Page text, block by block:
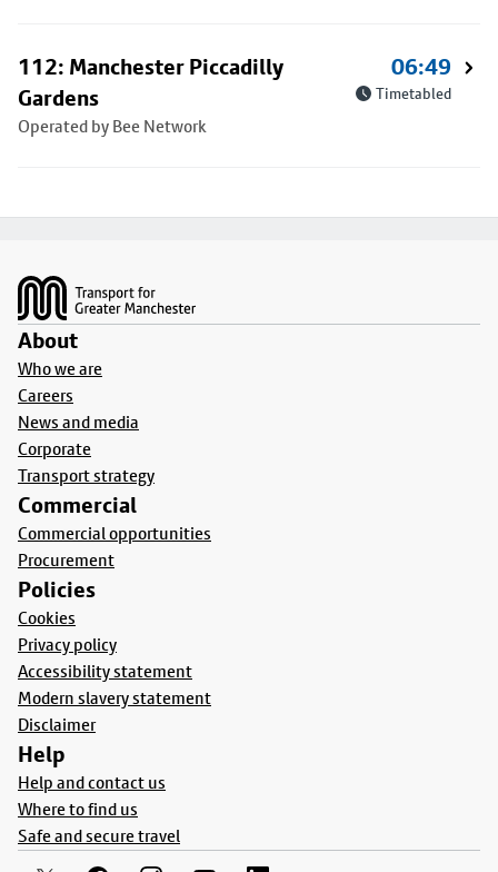
112: Manchester Piccadilly
Gardens
Operated by Bee Network
06:49
Timetabled
About
Who we are
Careers
News and media
Corporate
Transport strategy
Commercial
Commercial opportunities
Procurement
Policies
Cookies
Privacy policy
Accessibility statement
Modern slavery statement
Disclaimer
Help
Help and contact us
Where to find us
Safe and secure travel